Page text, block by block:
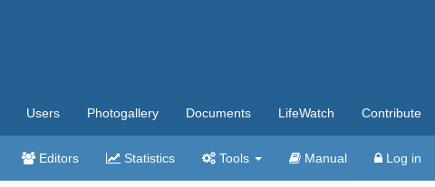
Users Photogallery Documents LifeWatch Contribute
Editors Statistics Tools Manual Log in